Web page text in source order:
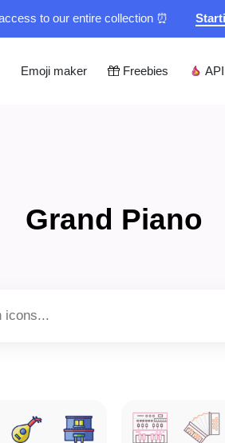
to our entire collection ⏰
Emoji maker Freebies API
Grand Piano